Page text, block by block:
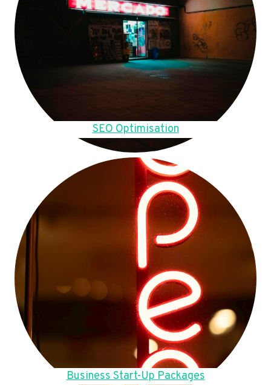
SEO Optimisation
Business Start-Up Packages